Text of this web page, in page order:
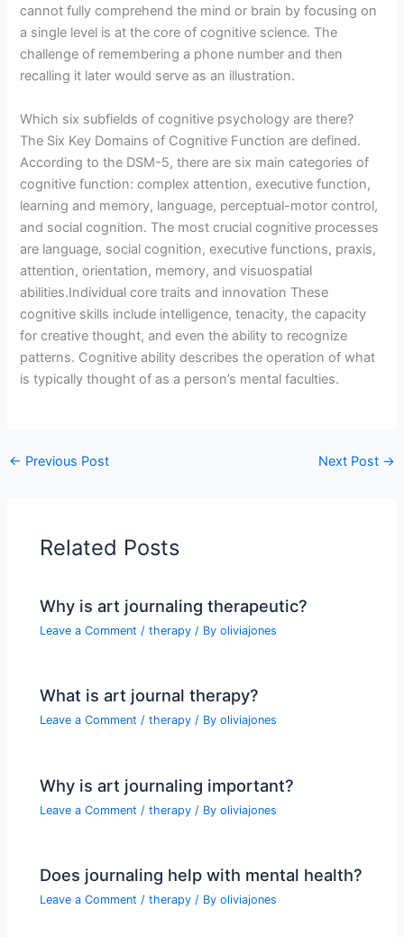
cannot fully comprehend the mind or brain by focusing on
a single level is at the core of cognitive science. The
challenge of remembering a phone number and then
recalling it later would serve as an illustration.
Which six subfields of cognitive psychology are there?
The Six Key Domains of Cognitive Function are defined.
According to the DSM-5, there are six main categories of
cognitive function: complex attention, executive function,
learning and memory, language, perceptual-motor control,
and social cognition. The most crucial cognitive processes
are language, social cognition, executive functions, praxis,
attention, orientation, memory, and visuospatial
abilities.Individual core traits and innovation These
cognitive skills include intelligence, tenacity, the capacity
for creative thought, and even the ability to recognize
patterns. Cognitive ability describes the operation of what
is typically thought of as a person’s mental faculties.
← Previous Post Next Post →
Related Posts
Why is art journaling therapeutic?
Leave a Comment /therapy / Byoliviajones
What is art journal therapy?
Leave a Comment /therapy / Byoliviajones
Why is art journaling important?
Leave a Comment /therapy / Byoliviajones
Does journaling help with mental health?
Leave a Comment /therapy / Byoliviajones